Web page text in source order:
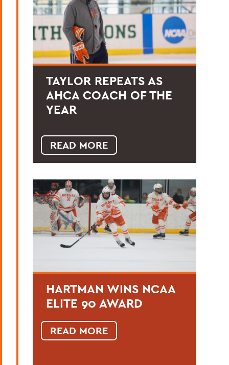
TAYLOR REPEATS AS
AHCA COACH OF THE
YEAR
READ MORE
HARTMAN WINS NCAA
ELITE 90 AWARD
READ MORE